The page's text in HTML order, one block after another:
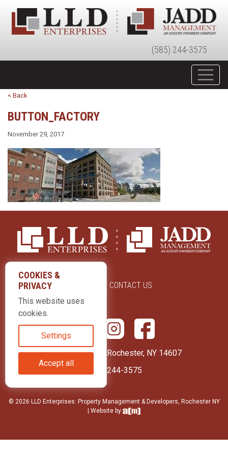
(585) 244-3575
< Back
BUTTON_FACTORY
November 29, 2017
CONTACT US
415 Park Avenue Rochester, NY 14607
(585) 244-3575
© 2026 LLD Enterprises: Property Management & Developers, Rochester NY
| Website by
COOKIES &
PRIVACY
This website uses
cookies.
Settings
Accept all